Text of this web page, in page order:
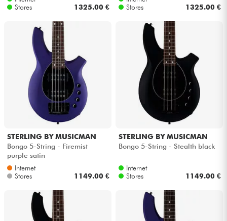
Stores
1325.00 €
Stores
1325.00 €
STERLING BY MUSICMAN
Bongo 5-String - Firemist
purple satin
Internet
Stores
1149.00 €
STERLING BY MUSICMAN
Bongo 5-String - Stealth black
Internet
Stores
1149.00 €